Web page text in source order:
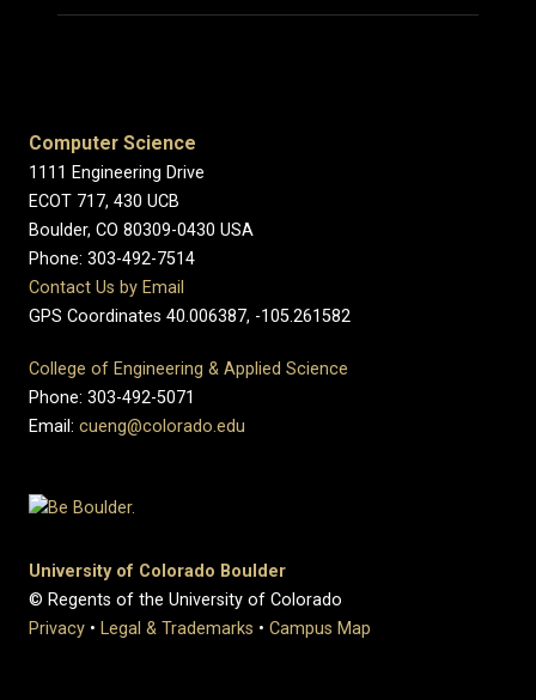
Computer Science
1111 Engineering Drive
ECOT 717, 430 UCB
Boulder, CO 80309-0430 USA
Phone: 303-492-7514
Contact Us by Email
GPS Coordinates 40.006387, -105.261582
College of Engineering & Applied Science
Phone: 303-492-5071
Email: cueng@colorado.edu
University of Colorado Boulder
© Regents of the University of Colorado
Privacy • Legal & Trademarks • Campus Map